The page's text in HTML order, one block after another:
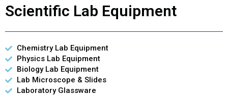
Scientific Lab Equipment
Chemistry Lab Equipment
Physics Lab Equipment
Biology Lab Equipment
Lab Microscope & Slides
Laboratory Glassware